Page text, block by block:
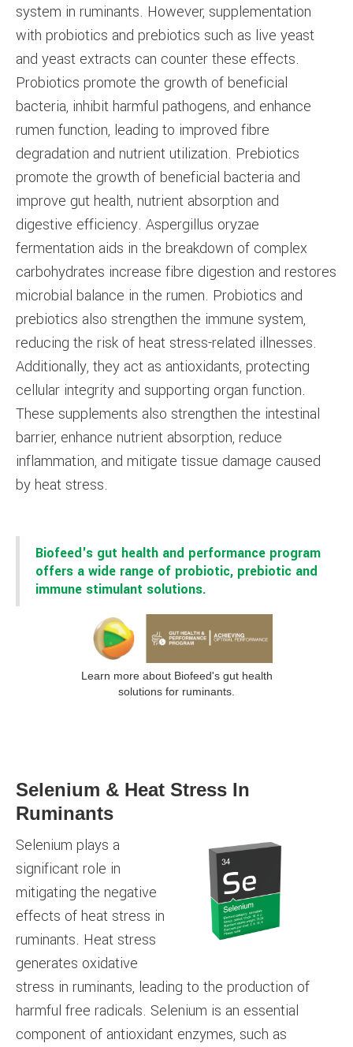
system in ruminants. However, supplementation
with probiotics and prebiotics such as live yeast
and yeast extracts can counter these effects.
Probiotics promote the growth of beneficial
bacteria, inhibit harmful pathogens, and enhance
rumen function, leading to improved fibre
degradation and nutrient utilization. Prebiotics
promote the growth of beneficial bacteria and
improve gut health, nutrient absorption and
digestive efficiency. Aspergillus oryzae
fermentation aids in the breakdown of complex
carbohydrates increase fibre digestion and restores
microbial balance in the rumen. Probiotics and
prebiotics also strengthen the immune system,
reducing the risk of heat stress-related illnesses.
Additionally, they act as antioxidants, protecting
cellular integrity and supporting organ function.
These supplements also strengthen the intestinal
barrier, enhance nutrient absorption, reduce
inflammation, and mitigate tissue damage caused
by heat stress.
Biofeed's gut health and performance program
offers a wide range of probiotic, prebiotic and
immune stimulant solutions.
Learn more about Biofeed's gut health
solutions for ruminants.
Selenium & Heat Stress In
Ruminants
Selenium plays a
significant role in
mitigating the negative
effects of heat stress in
ruminants. Heat stress
generates oxidative
stress in ruminants, leading to the production of
harmful free radicals. Selenium is an essential
component of antioxidant enzymes, such as